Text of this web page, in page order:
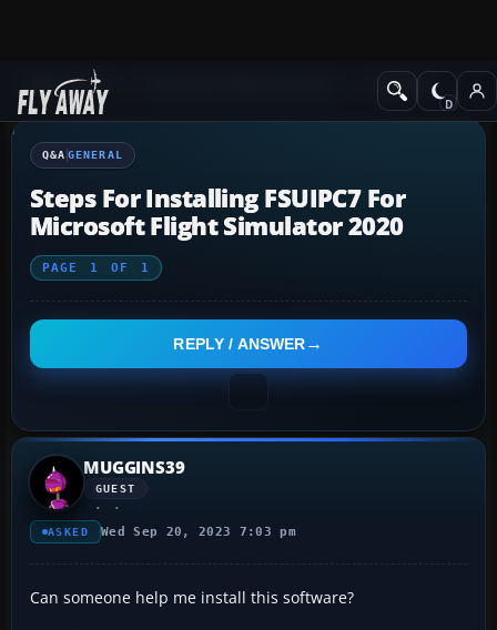
Q&A Forum General
Q&A GENERAL
Steps For Installing FSUIPC7 For
Microsoft Flight Simulator 2020
PAGE 1 OF 1
REPLY / ANSWER
MUGGINS39
GUEST
ASKED Wed Sep 20, 2023 7:03 pm
Can someone help me install this software?